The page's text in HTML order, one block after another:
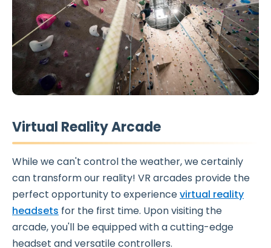
Virtual Reality Arcade
While we can't control the weather, we certainly
can transform our reality! VR arcades provide the
perfect opportunity to experiencevirtual reality
headsets for the first time. Upon visiting the
arcade, you'll be equipped with a cutting-edge
headset and versatile controllers.